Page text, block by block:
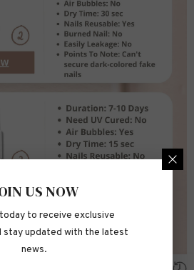
US NOW
to receive exclusive
stay updated with the latest
news.